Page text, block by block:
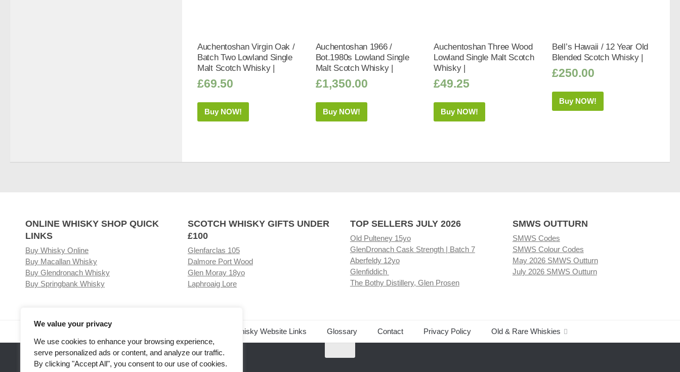
We value your privacy
We use cookies to enhance your browsing experience,
serve personalized ads or content, and analyze our traffic.
By clicking "Accept All", you consent to our use of cookies.
Auchentoshan Virgin Oak /
Batch Two Lowland Single
Malt Scotch Whisky |
£69.50
Buy NOW!
Auchentoshan 1966 /
Bot.1980s Lowland Single
Malt Scotch Whisky |
£1,350.00
Buy NOW!
Auchentoshan Three Wood
Lowland Single Malt Scotch
Whisky |
£49.25
Buy NOW!
Bell’s Hawaii / 12 Year Old
Blended Scotch Whisky |
£250.00
Buy NOW!
ONLINE WHISKY SHOP QUICK
LINKS
Buy Whisky Online
Buy Macallan Whisky
Buy Glendronach Whisky
Buy Springbank Whisky
SCOTCH WHISKY GIFTS UNDER
£100
Glenfarclas 105
Dalmore Port Wood
Glen Moray 18yo
Laphroaig Lore
TOP SELLERS JULY 2026
Old Pulteney 15yo
GlenDronach Cask Strength | Batch 7
Aberfeldy 12yo
Glenfiddich
The Bothy Distillery, Glen Prosen
SMWS OUTTURN
SMWS Codes
SMWS Colour Codes
May 2026 SMWS Outturn
July 2026 SMWS Outturn
Related Whisky Website Links Glossary Contact Privacy Policy Old & Rare Whiskies